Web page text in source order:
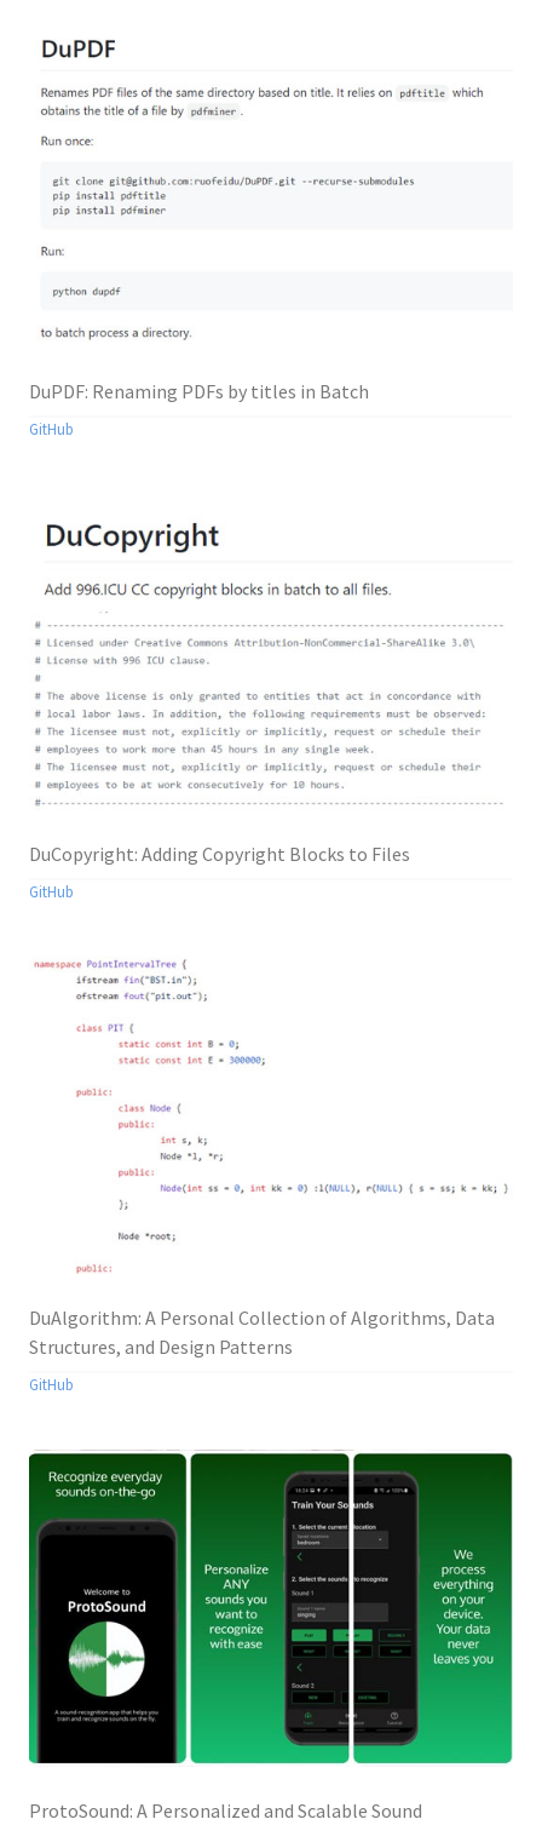
DuPDF: Renaming PDFs by titles in Batch
GitHub
DuCopyright: Adding Copyright Blocks to Files
GitHub
DuAlgorithm: A Personal Collection of Algorithms, Data
Structures, and Design Patterns
GitHub
ProtoSound: A Personalized and Scalable Sound